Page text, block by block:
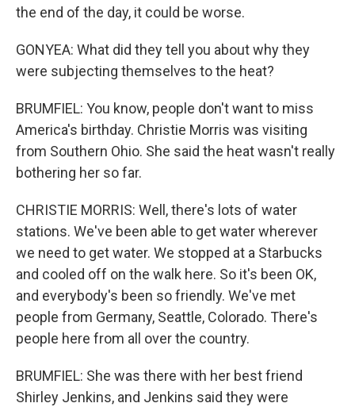
the end of the day, it could be worse.
GONYEA: What did they tell you about why they
were subjecting themselves to the heat?
BRUMFIEL: You know, people don't want to miss
America's birthday. Christie Morris was visiting
from Southern Ohio. She said the heat wasn't really
bothering her so far.
CHRISTIE MORRIS: Well, there's lots of water
stations. We've been able to get water wherever
we need to get water. We stopped at a Starbucks
and cooled off on the walk here. So it's been OK,
and everybody's been so friendly. We've met
people from Germany, Seattle, Colorado. There's
people here from all over the country.
BRUMFIEL: She was there with her best friend
Shirley Jenkins, and Jenkins said they were